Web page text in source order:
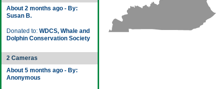
About 2 months ago - By:
Susan B.
Donated to: WDCS, Whale and
Dolphin Conservation Society
2 Cameras
About 5 months ago - By:
Anonymous